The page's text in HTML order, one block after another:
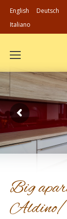
English
Deutsch
Italiano
Big